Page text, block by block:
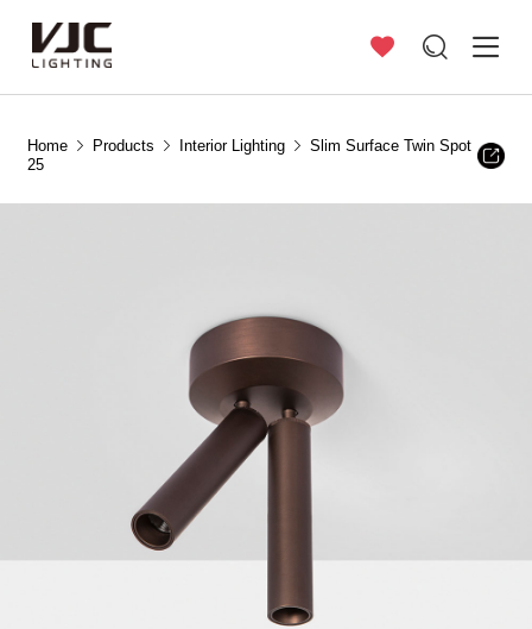
Home Products Interior Lighting
Slim Surface Twin Spot
25